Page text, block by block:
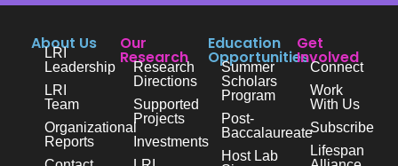
About Us
LRI
Leadership
LRI
Team
Organizational
Reports
Our
Research
Research
Directions
Supported
Projects
Investments
Education
Opportunities
Summer
Scholars
Program
Post-
Baccalaureate
Host Lab
Get
Involved
Connect
Work
With Us
Subscribe
Lifespan